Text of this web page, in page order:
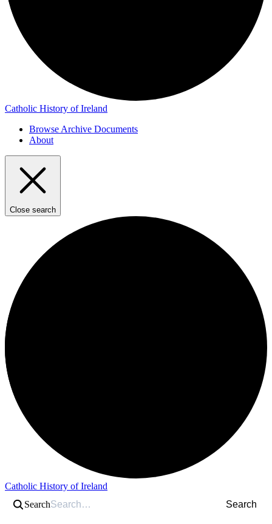
Catholic History of Ireland
Browse Archive Documents
About
Close search
Catholic History of Ireland
Search
Search